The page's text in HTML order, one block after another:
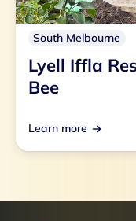
South Melbourne
Lyell Iffla
Bee
Learn more